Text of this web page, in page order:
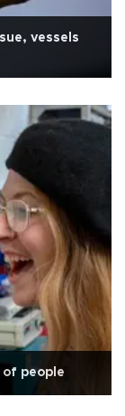
vessels
people